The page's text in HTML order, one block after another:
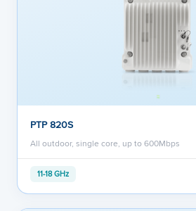
PTP 820S
All outdoor, single core, up to 600Mbps
11-18 GHz